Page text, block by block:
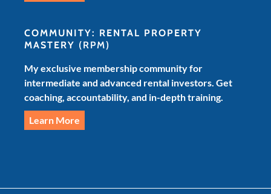
COMMUNITY: RENTAL PROPERTY
MASTERY (RPM)
My exclusive membership community for
intermediate and advanced rental investors. Get
coaching, accountability, and in-depth training.
Learn More